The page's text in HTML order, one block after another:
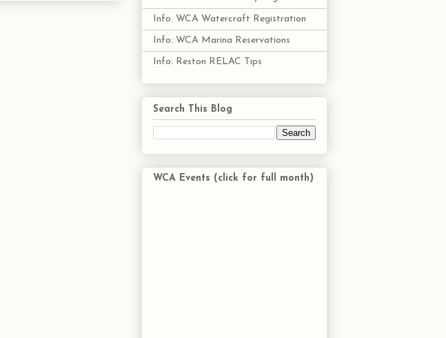
Info: WCA Watercraft Registration
Info: WCA Marina Reservations
Info: Reston RELAC Tips
Search This Blog
WCA Events (click for full month)